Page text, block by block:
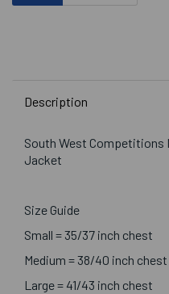
Description
South West Competitions
Jacket
Size Guide
Small = 35/37 inch chest
Medium = 38/40 inch chest
Large = 41/43 inch chest